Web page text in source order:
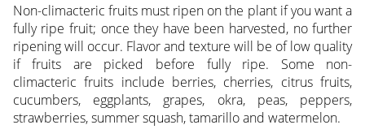
Non-climacteric fruits must ripen on the plant if you want a
fully ripe fruit; once they have been harvested, no further
ripening will occur. Flavor and texture will be of low quality
if fruits are picked before fully ripe. Some non-
climacteric fruits include berries, cherries, citrus fruits,
cucumbers, eggplants, grapes, okra, peas, peppers,
strawberries, summer squash, tamarillo and watermelon.